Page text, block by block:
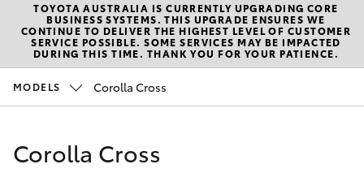
Sales
(08)
8821
New Vehicles
Hatch & Sedans
Corolla Hatch
Pre-Owned Vehicles
Special Offers
TOYOTA AUSTRALIA IS CURRENTLY UPGRADING CORE
BUSINESS SYSTEMS. THIS UPGRADE ENSURES WE
CONTINUE TO DELIVER THE HIGHEST LEVEL OF CUSTOMER
SERVICE POSSIBLE. SOME SERVICES MAY BE IMPACTED
DURING THIS TIME. THANK YOU FOR YOUR PATIENCE.
MODELS Corolla Cross
Corolla Cross